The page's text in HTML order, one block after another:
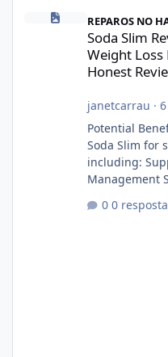
Soda Slim Reviews 2026:
REPAROS NO
Soda Slim
Weight Loss
Honest
janetcarrau ·
Potential
Soda Slim for
including:
Management
exercise
0